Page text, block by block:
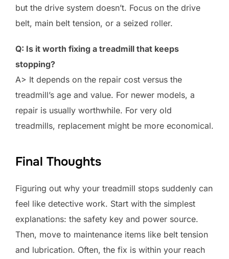
but the drive system doesn’t. Focus on the drive
belt, main belt tension, or a seized roller.
Q: Is it worth fixing a treadmill that keeps
stopping?
A> It depends on the repair cost versus the
treadmill’s age and value. For newer models, a
repair is usually worthwhile. For very old
treadmills, replacement might be more economical.
Final Thoughts
Figuring out why your treadmill stops suddenly can
feel like detective work. Start with the simplest
explanations: the safety key and power source.
Then, move to maintenance items like belt tension
and lubrication. Often, the fix is within your reach